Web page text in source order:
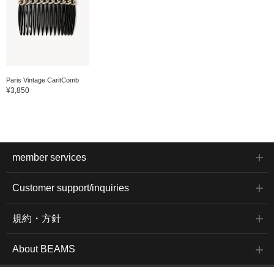
Paris Vintage CaritComb
¥3,850
member services
Customer support/inquiries
規約・方針
About BEAMS